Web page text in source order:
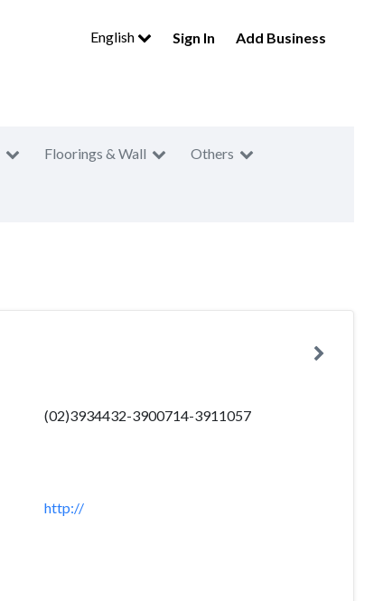
English Sign In Add Business
Floorings & Wall Others
(02)3934432-3900714-3911057
http://